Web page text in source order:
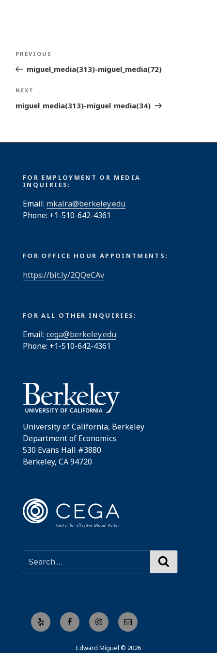
Post
navigation
Previous
Post
PREVIOUS
miguel_media(313)-miguel_media(72)
Next
Post
NEXT
miguel_media(313)-miguel_media(34)
FOR EMPLOYMENT OR MEDIA
INQUIRIES:
Email: mkalra@berkeley.edu
Phone: +1-510-642-4361
FOR OFFICE HOUR APPOINTMENTS:
https://bit.ly/2QQeCAv
FOR ALL OTHER INQUIRIES:
Email: cega@berkeley.edu
Phone: +1-510-642-4361
University of California, Berkeley
Department of Economics
530 Evans Hall #3880
Berkeley, CA 94720
Yelp FacebookInstagramEmail
Edward Miguel © 2026